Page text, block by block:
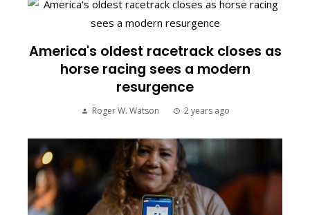
America's oldest racetrack closes as
horse racing sees a modern
resurgence
Roger W. Watson 2 years ago